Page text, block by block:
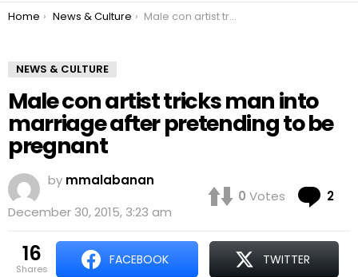
You are here:
Home News & Culture Male con artist tricks man into marriage after pretending to be pregnant
NEWS & CULTURE
Male con artist tricks man into
marriage after pretending to be
pregnant
by mmalabanan
December 30, 2015, 3:23 am
0 Votes 2
16
shares
FACEBOOK TWITTER